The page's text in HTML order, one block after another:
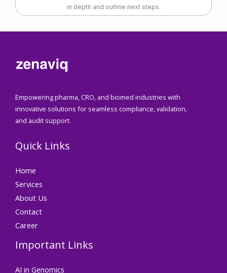
in depth and outline next steps.
Empowering pharma, CRO, and biomed industries with
innovative solutions for seamless compliance, validation,
and audit support.
Quick Links
Home
Services
About Us
Contact
Career
Important Links
AI in Genomics